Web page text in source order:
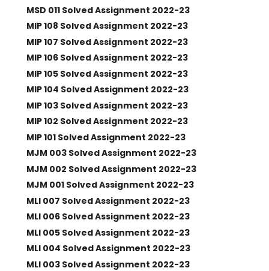
MSD 011 Solved Assignment 2022-23
MIP 108 Solved Assignment 2022-23
MIP 107 Solved Assignment 2022-23
MIP 106 Solved Assignment 2022-23
MIP 105 Solved Assignment 2022-23
MIP 104 Solved Assignment 2022-23
MIP 103 Solved Assignment 2022-23
MIP 102 Solved Assignment 2022-23
MIP 101 Solved Assignment 2022-23
MJM 003 Solved Assignment 2022-23
MJM 002 Solved Assignment 2022-23
MJM 001 Solved Assignment 2022-23
MLI 007 Solved Assignment 2022-23
MLI 006 Solved Assignment 2022-23
MLI 005 Solved Assignment 2022-23
MLI 004 Solved Assignment 2022-23
MLI 003 Solved Assignment 2022-23